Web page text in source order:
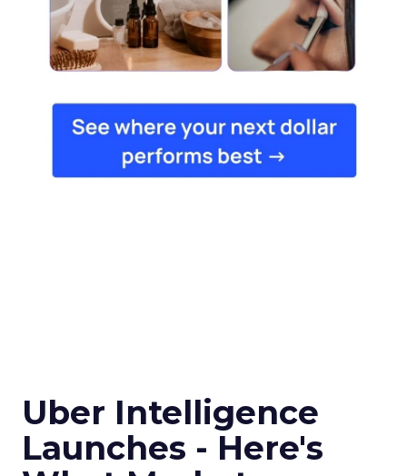
Uber Intelligence
Launches - Here's